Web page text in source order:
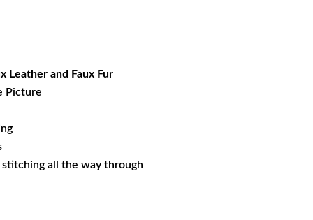
Leather and Faux Fur
Picture
all the way through